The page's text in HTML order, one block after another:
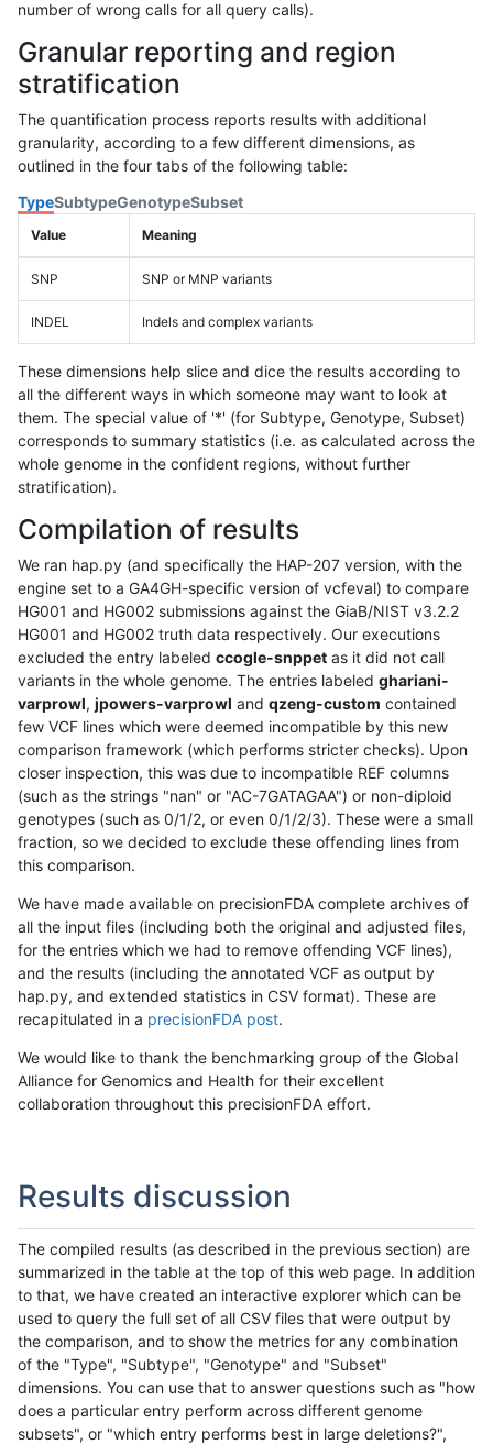
number of wrong calls for all query calls).
Granular reporting and region
stratification
The quantification process reports results with additional
granularity, according to a few different dimensions, as
outlined in the four tabs of the following table:
TypeSubtypeGenotypeSubset
Value Meaning
SNP SNP or MNP variants
INDEL Indels and complex variants
These dimensions help slice and dice the results according to
all the different ways in which someone may want to look at
them. The special value of '*' (for Subtype, Genotype, Subset)
corresponds to summary statistics (i.e. as calculated across the
whole genome in the confident regions, without further
stratification).
Compilation of results
We ran hap.py (and specifically the HAP-207 version, with the
engine set to a GA4GH-specific version of vcfeval) to compare
HG001 and HG002 submissions against the GiaB/NIST v3.2.2
HG001 and HG002 truth data respectively. Our executions
excluded the entry labeled ccogle-snppet as it did not call
variants in the whole genome. The entries labeled ghariani-
varprowl, jpowers-varprowl and qzeng-custom contained
few VCF lines which were deemed incompatible by this new
comparison framework (which performs stricter checks). Upon
closer inspection, this was due to incompatible REF columns
(such as the strings "nan" or "AC-7GATAGAA") or non-diploid
genotypes (such as 0/1/2, or even 0/1/2/3). These were a small
fraction, so we decided to exclude these offending lines from
this comparison.
We have made available on precisionFDA complete archives of
all the input files (including both the original and adjusted files,
for the entries which we had to remove offending VCF lines),
and the results (including the annotated VCF as output by
hap.py, and extended statistics in CSV format). These are
recapitulated in a precisionFDA post.
We would like to thank the benchmarking group of the Global
Alliance for Genomics and Health for their excellent
collaboration throughout this precisionFDA effort.
Results discussion
The compiled results (as described in the previous section) are
summarized in the table at the top of this web page. In addition
to that, we have created an interactive explorer which can be
used to query the full set of all CSV files that were output by
the comparison, and to show the metrics for any combination
of the "Type", "Subtype", "Genotype" and "Subset"
dimensions. You can use that to answer questions such as "how
does a particular entry perform across different genome
subsets", or "which entry performs best in large deletions?",